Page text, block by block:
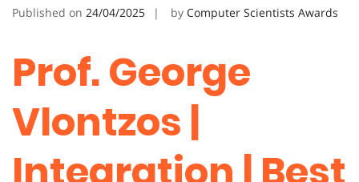
Published on 24/04/2025 by Computer Scientists Awards
Prof. George
Vlontzos |